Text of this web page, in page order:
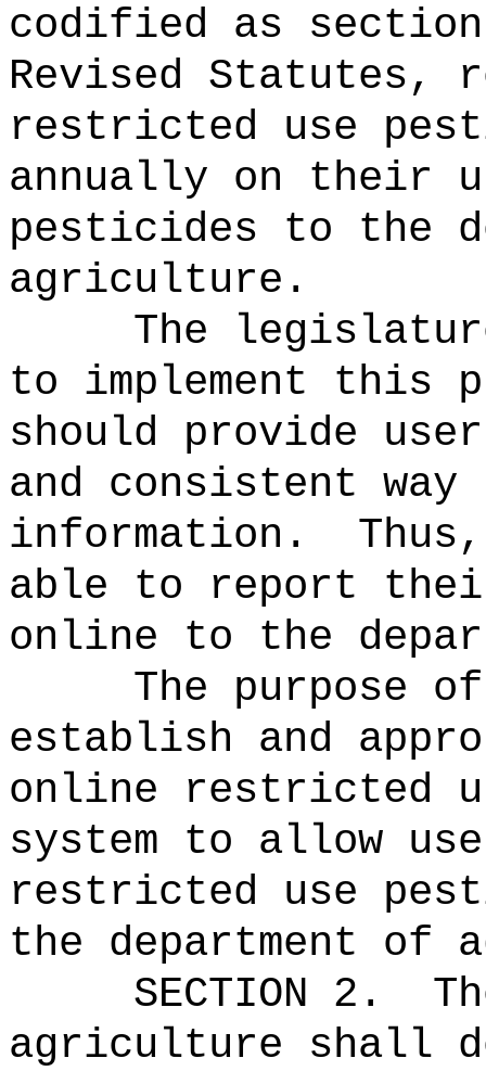
codified as section
Revised Statutes,
restricted use
annually on their
pesticides to the
agriculture.
The
to implement this
should provide
and consistent
information.
able to report
online to the
The purpose
establish and
online restricted
system to allow
restricted use
the department of
SECTION 2.
agriculture shall